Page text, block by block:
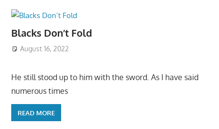
Blacks Don’t Fold
August 16, 2022
He still stood up to him with the sword. As I have said
numerous times
READ MORE